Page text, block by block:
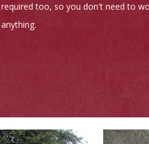
required too, so you don't need to
anything.